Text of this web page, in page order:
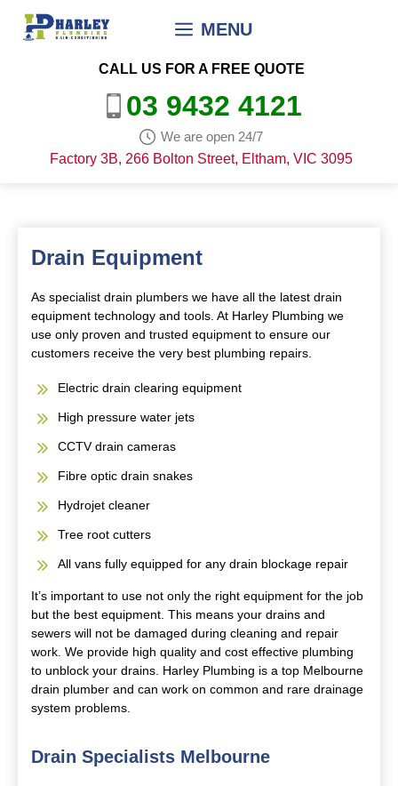
CALL US FOR A FREE QUOTE
03 9432 4121
We are open 24/7
Factory 3B, 266 Bolton Street, Eltham, VIC 3095
MENU
Drain Equipment
As specialist drain plumbers we have all the latest drain
equipment technology and tools. At Harley Plumbing we
use only proven and trusted equipment to ensure our
customers receive the very best plumbing repairs.
Electric drain clearing equipment
High pressure water jets
CCTV drain cameras
Fibre optic drain snakes
Hydrojet cleaner
Tree root cutters
All vans fully equipped for any drain blockage repair
It’s important to use not only the right equipment for the job
but the best equipment. This means your drains and
sewers will not be damaged during cleaning and repair
work. We provide high quality and cost effective plumbing
to unblock your drains. Harley Plumbing is a top Melbourne
drain plumber and can work on common and rare drainage
system problems.
Drain Specialists Melbourne